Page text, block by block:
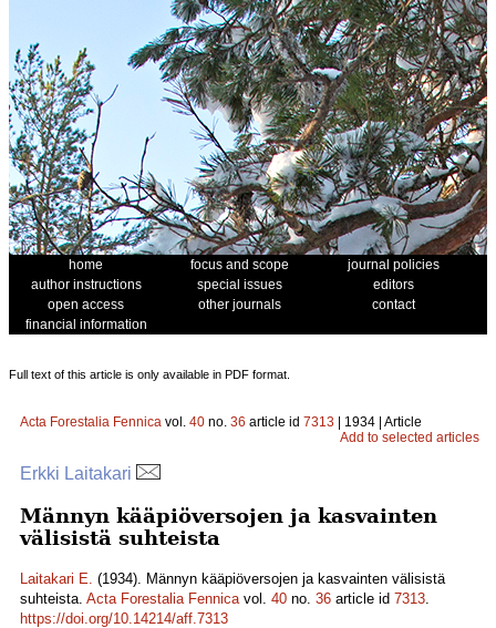
home focus and scope
journal policies
author instructions
special issues
editors
open access
other journals
contact
financial information
Full text of this article is only available in PDF format.
Acta Forestalia Fennica vol. 40 no. 36 article id 7313 | 1934 | Article
Add to selected articles
Erkki Laitakari
Männyn kääpiöversojen ja kasvainten
välisistä suhteista
Laitakari E. (1934). Männyn kääpiöversojen ja kasvainten välisistä
suhteista. Acta Forestalia Fennicavol. 40 no. 36 article id 7313.
https://doi.org/10.14214/aff.7313